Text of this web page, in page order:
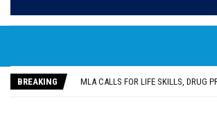
BREAKING